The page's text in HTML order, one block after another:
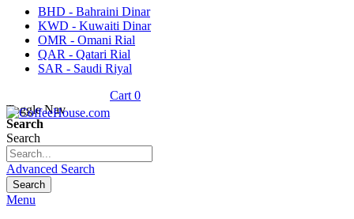
BHD - Bahraini Dinar
KWD - Kuwaiti Dinar
OMR - Omani Rial
QAR - Qatari Rial
SAR - Saudi Riyal
Cart 0
Toggle Nav
Search
Search
Advanced Search
Search
Menu